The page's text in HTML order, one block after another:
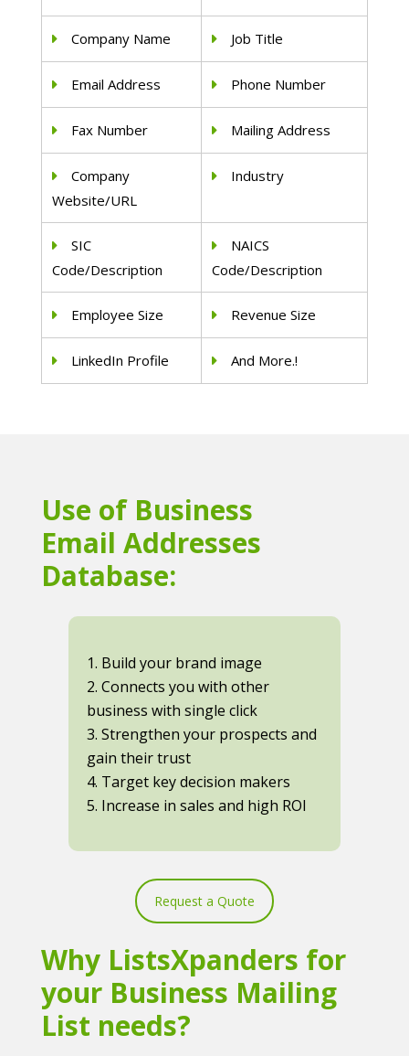
Company Name Job Title
Email Address Phone Number
Fax Number Mailing Address
Company
Website/URL
Industry
SIC
Code/Description
NAICS
Code/Description
Employee Size Revenue Size
LinkedIn Profile And More.!
Use of Business
Email Addresses
Database:
1. Build your brand image
2. Connects you with other
business with single click
3. Strengthen your prospects and
gain their trust
4. Target key decision makers
5. Increase in sales and high ROI
Request a Quote
Why ListsXpanders for
your Business Mailing
List needs?